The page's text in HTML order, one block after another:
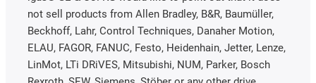
not sell products from Allen Bradley, B&R, Baumüller,
Beckhoff, Lahr, Control Techniques, Danaher Motion,
ELAU, FAGOR, FANUC, Festo, Heidenhain, Jetter, Lenze,
LinMot, LTi DRiVES, Mitsubishi, NUM, Parker, Bosch